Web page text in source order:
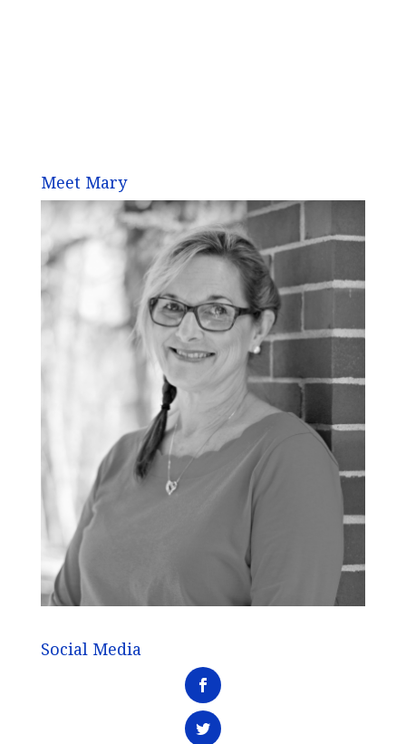
Meet Mary
Social Media